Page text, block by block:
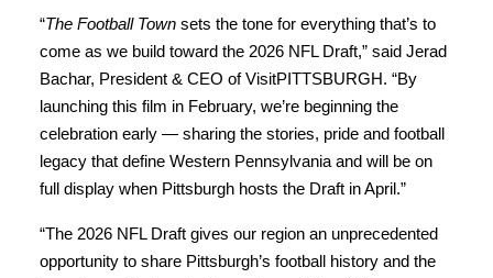
“The Football Town sets the tone for everything that’s to
come as we build toward the 2026 NFL Draft,” said Jerad
Bachar, President & CEO of VisitPITTSBURGH. “By
launching this film in February, we’re beginning the
celebration early — sharing the stories, pride and football
legacy that define Western Pennsylvania and will be on
full display when Pittsburgh hosts the Draft in April.”
“The 2026 NFL Draft gives our region an unprecedented
opportunity to share Pittsburgh’s football history and the